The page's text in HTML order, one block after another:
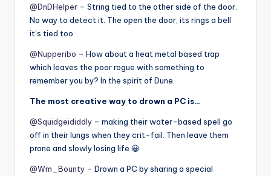
@DnDHelper – String tied to the other side of the door.
No way to detect it. The open the door, its rings a bell
it’s tied too
@Nupperibo – How about a heat metal based trap
which leaves the poor rogue with something to
remember you by? In the spirit of Dune.
The most creative way to drown a PC is…
@Squidgeididdly – making their water-based spell go
off in their lungs when they crit-fail. Then leave them
prone and slowly losing life 😀
@Wm_Bounty – Drown a PC by sharing a special